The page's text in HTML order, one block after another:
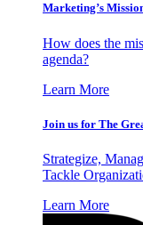
Marketing’s
How does the
agenda?
Learn More
Join us for The
Strategize,
Tackle
Learn More